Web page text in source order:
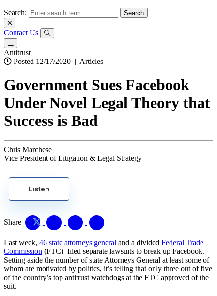
Search:
Contact Us
Antitrust
Posted 12/17/2020 | Articles
Government Sues Facebook
Under Novel Legal Theory that
Success is Bad
Chris Marchese
Vice President of Litigation & Legal Strategy
Listen
Share
Last week, 46 state attorneys general and a divided Federal Trade
Commission (FTC) filed separate lawsuits to break up Facebook.
Setting aside the number of state Attorneys General at least some of
whom are motivated by politics, it’s telling that only three out of five
of the country’s top antitrust watchdogs at the FTC approved of the
suit.